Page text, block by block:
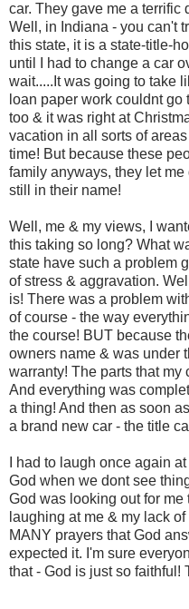
car. They gave me a terrific
Well, in Indiana - you can't
this state, it is a state-title-
until I had to change a car
wait.....It was going to take
loan paper work couldnt
too & it was right at
vacation in all sorts of
time! But because these
family anyways, they let
still in their name!
Well, me & my views, I
this taking so long? What
state have such a problem
of stress & aggravation.
is! There was a problem
of course - the way
the course! BUT because
owners name & was under
warranty! The parts that my
And everything was
a thing! And then as soon
a brand new car - the title
I had to laugh once again
God when we dont see
God was looking out for
laughing at me & my lack
MANY prayers that God
expected it. I'm sure
that - God is just so faithful!